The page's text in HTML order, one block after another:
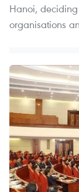
Hanoi,
organisations